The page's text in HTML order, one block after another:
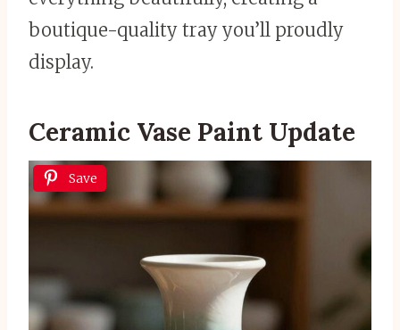
boutique-quality tray you’ll proudly
display.
Ceramic Vase Paint Update
Save